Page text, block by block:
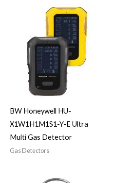
BW Honeywell HU-
X1W1H1M1S1-Y-E Ultra
Multi Gas Detector
Gas Detectors